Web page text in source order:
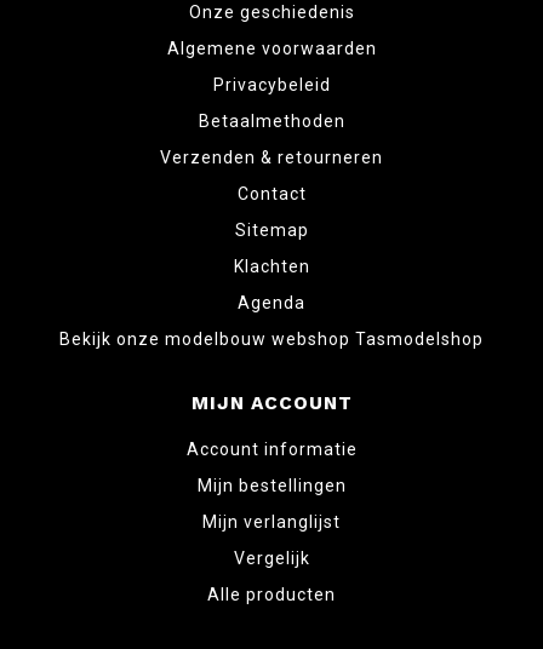
Onze geschiedenis
Algemene voorwaarden
Privacybeleid
Betaalmethoden
Verzenden & retourneren
Contact
Sitemap
Klachten
Agenda
Bekijk onze modelbouw webshop Tasmodelshop
MIJN ACCOUNT
Account informatie
Mijn bestellingen
Mijn verlanglijst
Vergelijk
Alle producten